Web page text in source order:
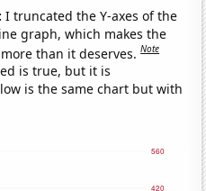
I truncated the Y-axes of the
graph, which makes the
than it deserves.Note
is true, but it is
is the same chart but with